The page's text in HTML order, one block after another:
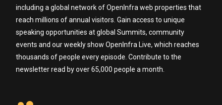
including a global network of OpenInfra web properties that
reach millions of annual visitors. Gain access to unique
speaking opportunities at global Summits, community
events and our weekly show OpenInfra Live, which reaches
thousands of people every episode. Contribute to the
newsletter read by over 65,000 people a month.